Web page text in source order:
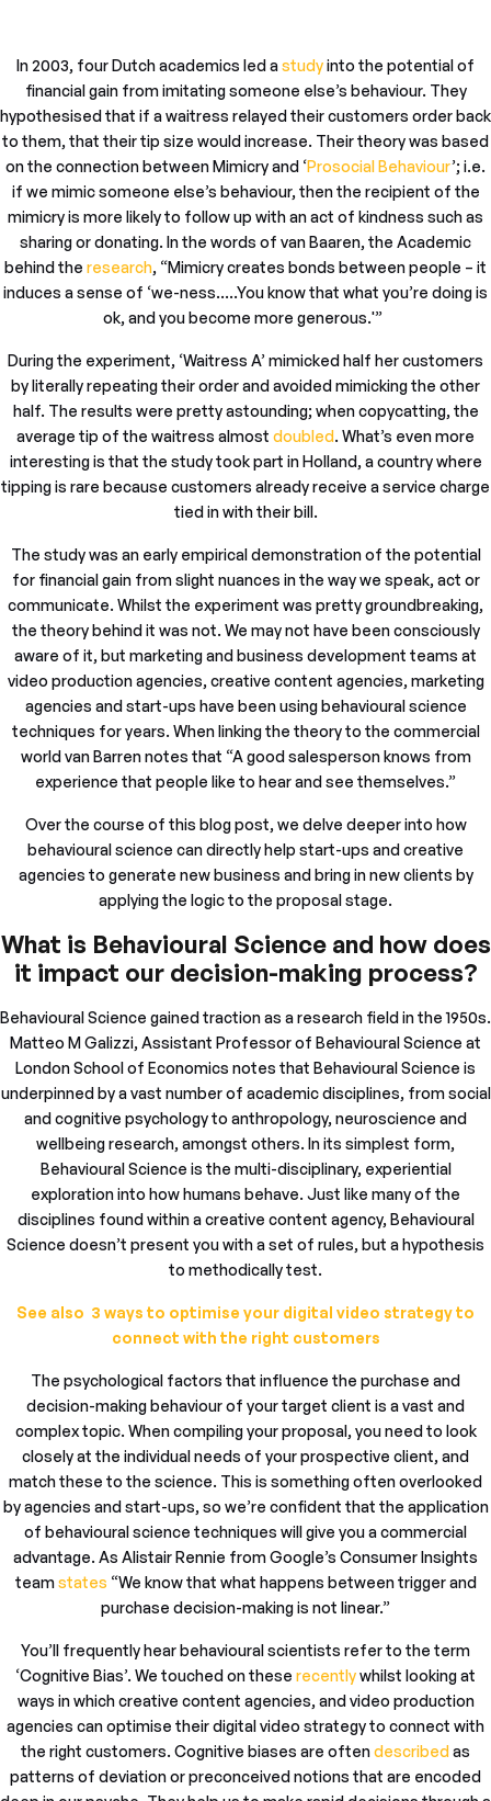
In 2003, four Dutch academics led astudyinto the potential of
financial gain from imitating someone else’s behaviour. They
hypothesised that if a waitress relayed their customers order back
to them, that their tip size would increase. Their theory was based
on the connection between Mimicry and ‘Prosocial Behaviour’; i.e.
if we mimic someone else’s behaviour, then the recipient of the
mimicry is more likely to follow up with an act of kindness such as
sharing or donating. In the words of van Baaren, the Academic
behind the research, “Mimicry creates bonds between people – it
induces a sense of ‘we-ness…..You know that what you’re doing is
ok, and you become more generous.'”
During the experiment, ‘Waitress A’ mimicked half her customers
by literally repeating their order and avoided mimicking the other
half. The results were pretty astounding; when copycatting, the
average tip of the waitress almost doubled. What’s even more
interesting is that the study took part in Holland, a country where
tipping is rare because customers already receive a service charge
tied in with their bill.
The study was an early empirical demonstration of the potential
for financial gain from slight nuances in the way we speak, act or
communicate. Whilst the experiment was pretty groundbreaking,
the theory behind it was not. We may not have been consciously
aware of it, but marketing and business development teams at
video production agencies, creative content agencies, marketing
agencies and start-ups have been using behavioural science
techniques for years. When linking the theory to the commercial
world van Barren notes that “A good salesperson knows from
experience that people like to hear and see themselves.”
Over the course of this blog post, we delve deeper into how
behavioural science can directly help start-ups and creative
agencies to generate new business and bring in new clients by
applying the logic to the proposal stage.
What is Behavioural Science and how does
it impact our decision-making process?
Behavioural Science gained traction as a research field in the 1950s.
Matteo M Galizzi, Assistant Professor of Behavioural Science at
London School of Economics notes that Behavioural Science is
underpinned by a vast number of academic disciplines, from social
and cognitive psychology to anthropology, neuroscience and
wellbeing research, amongst others. In its simplest form,
Behavioural Science is the multi-disciplinary, experiential
exploration into how humans behave. Just like many of the
disciplines found within a creative content agency, Behavioural
Science doesn’t present you with a set of rules, but a hypothesis
to methodically test.
See also 3 ways to optimise your digital video strategy to
connect with the right customers
The psychological factors that influence the purchase and
decision-making behaviour of your target client is a vast and
complex topic. When compiling your proposal, you need to look
closely at the individual needs of your prospective client, and
match these to the science. This is something often overlooked
by agencies and start-ups, so we’re confident that the application
of behavioural science techniques will give you a commercial
advantage. As Alistair Rennie from Google’s Consumer Insights
teamstates “We know that what happens between trigger and
purchase decision-making is not linear.”
You’ll frequently hear behavioural scientists refer to the term
‘Cognitive Bias’. We touched on these recentlywhilst looking at
ways in which creative content agencies, and video production
agencies can optimise their digital video strategy to connect with
the right customers. Cognitive biases are oftendescribedas
patterns of deviation or preconceived notions that are encoded